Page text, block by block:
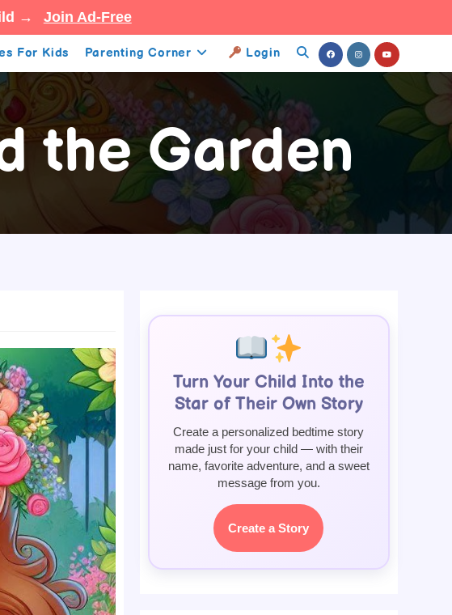
→ Join Ad-Free
For Kids Parenting Corner Login Toggle
the Garden
Turn Your Child Into the
Star of Their Own Story
Create a personalized bedtime story
made just for your child — with their
name, favorite adventure, and a sweet
message from you.
Create a Story